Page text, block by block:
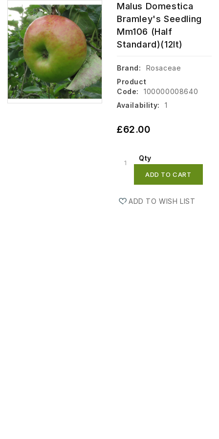
Malus Domestica
Bramley's Seedling
Mm106 (Half
Standard)(12lt)
Brand:
Rosaceae
Product
Code:
100000008640
Availability:
1
£62.00
Qty
ADD TO CART
ADD TO WISH LIST